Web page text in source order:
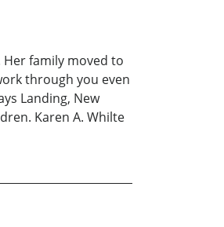
Her family moved to
through you even
Landing, New
Karen A. Whilte